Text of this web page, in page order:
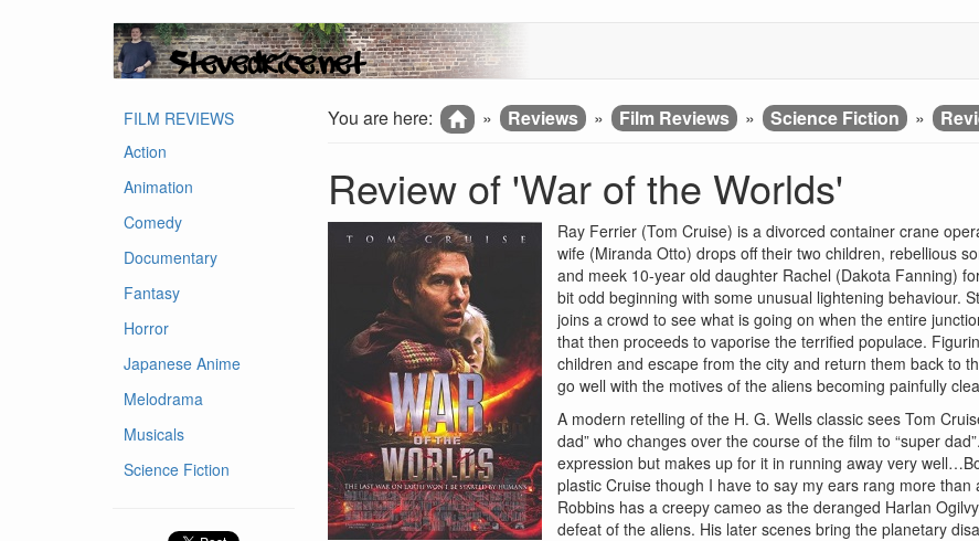
FILM REVIEWS
Action
Animation
Comedy
Documentary
Fantasy
Horror
Japanese Anime
Melodrama
Musicals
Science Fiction
You are here: » Reviews » Film Reviews » Science Fiction »
Review of 'War of the Worlds'
Ray Ferrier (Tom Cruise) is a divorced container crane
wife (Miranda Otto) drops off their two children, rebellious
and meek 10-year old daughter Rachel (Dakota Fanning)
bit odd beginning with some unusual lightening behaviour.
joins a crowd to see what is going on when the entire
that then proceeds to vaporise the terrified populace.
children and escape from the city and return them back to
go well with the motives of the aliens becoming painfully
A modern retelling of the H. G. Wells classic sees Tom
dad” who changes over the course of the film to “super
expression but makes up for it in running away very
plastic Cruise though I have to say my ears rang more
Robbins has a creepy cameo as the deranged Harlan
defeat of the aliens. His later scenes bring the planetary